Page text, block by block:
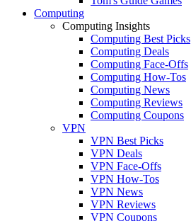
Computing
Computing Insights
Computing Best Picks
Computing Deals
Computing Face-Offs
Computing How-Tos
Computing News
Computing Reviews
Computing Coupons
VPN
VPN Best Picks
VPN Deals
VPN Face-Offs
VPN How-Tos
VPN News
VPN Reviews
VPN Coupons